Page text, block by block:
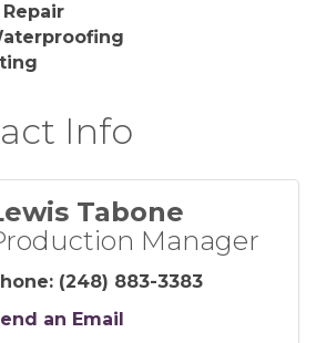
Info
Tabone
Manager
(248) 883-3383
an Email